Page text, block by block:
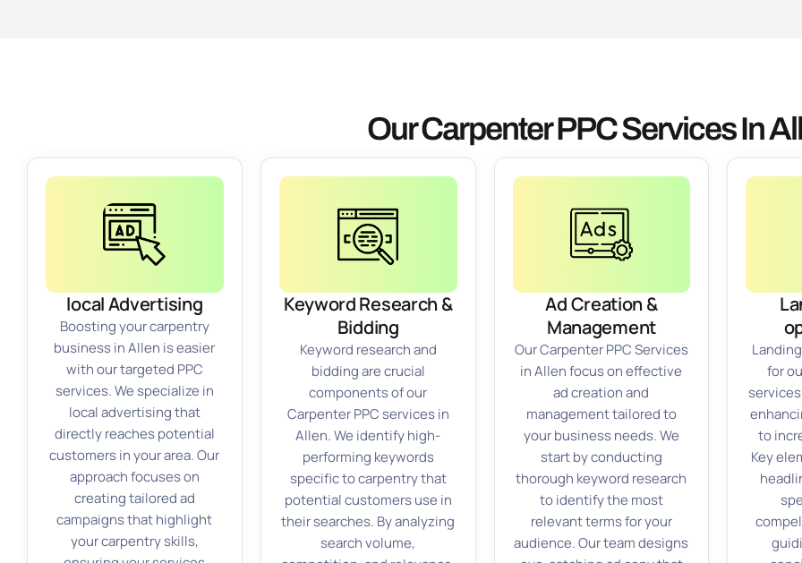
Our Carpenter PPC Services In
local Advertising
Boosting your carpentry
business in Allen is easier
with our targeted PPC
services. We specialize in
local advertising that
directly reaches potential
customers in your area. Our
approach focuses on
creating tailored ad
campaigns that highlight
your carpentry skills,
Keyword Research &
Bidding
Keyword research and
bidding are crucial
components of our
Carpenter PPC services in
Allen. We identify high-
performing keywords
specific to carpentry that
potential customers use in
their searches. By analyzing
search volume,
Ad Creation &
Management
Our Carpenter PPC Services
in Allen focus on effective
ad creation and
management tailored to
your business needs. We
start by conducting
thorough keyword research
to identify the most
relevant terms for your
audience. Our team designs
for
to
Key